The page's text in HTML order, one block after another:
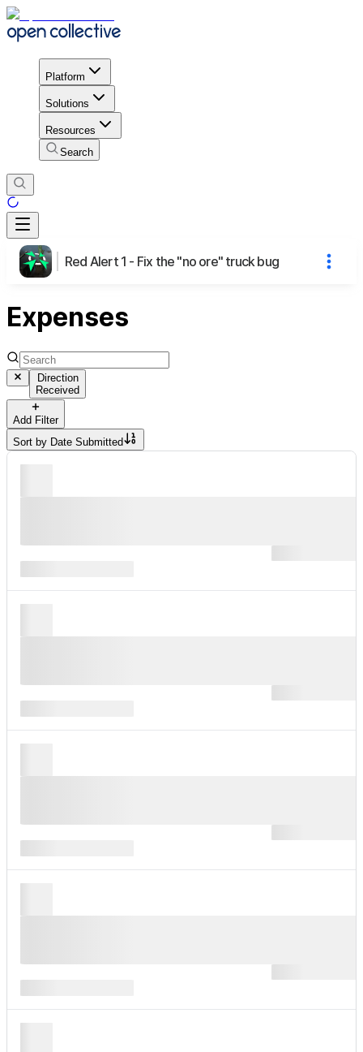
Platform
Solutions
Resources
Search
Red Alert 1 - Fix the "no ore" truck bug
Expenses
Direction
Received
Add Filter
Sort by Date Submitted